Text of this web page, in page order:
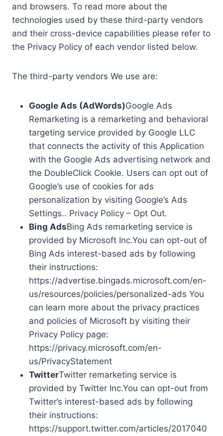
and browsers. To read more about the
technologies used by these third-party vendors
and their cross-device capabilities please refer to
the Privacy Policy of each vendor listed below.
The third-party vendors We use are:
Google Ads (AdWords)Google Ads
Remarketing is a remarketing and behavioral
targeting service provided by Google LLC
that connects the activity of this Application
with the Google Ads advertising network and
the DoubleClick Cookie. Users can opt out of
Google’s use of cookies for ads
personalization by visiting Google’s Ads
Settings.. Privacy Policy – Opt Out.
Bing AdsBing Ads remarketing service is
provided by Microsoft Inc.You can opt-out of
Bing Ads interest-based ads by following
their instructions:
https://advertise.bingads.microsoft.com/en-
us/resources/policies/personalized-ads You
can learn more about the privacy practices
and policies of Microsoft by visiting their
Privacy Policy page:
https://privacy.microsoft.com/en-
us/PrivacyStatement
TwitterTwitter remarketing service is
provided by Twitter Inc.You can opt-out from
Twitter’s interest-based ads by following
their instructions:
https://support.twitter.com/articles/2017040